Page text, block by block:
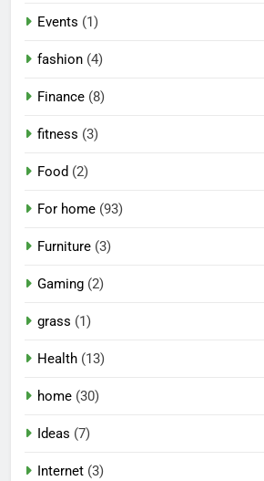
Events (1)
fashion (4)
Finance (8)
fitness (3)
Food (2)
For home (93)
Furniture (3)
Gaming (2)
grass (1)
Health (13)
home (30)
Ideas (7)
Internet (3)